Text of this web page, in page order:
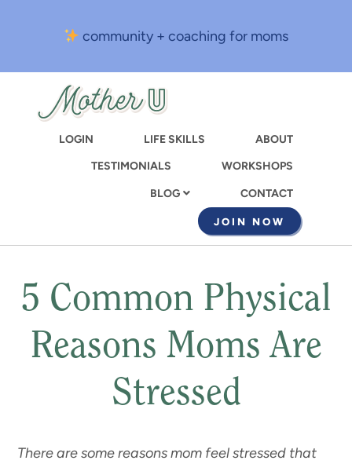
content
community + coaching for moms
LOGIN LIFE SKILLS
ABOUT
TESTIMONIALS
WORKSHOPS
BLOG CONTACT
JOIN NOW
5 Common Physical
Reasons Moms Are
Stressed
There are some reasons mom feel stressed that